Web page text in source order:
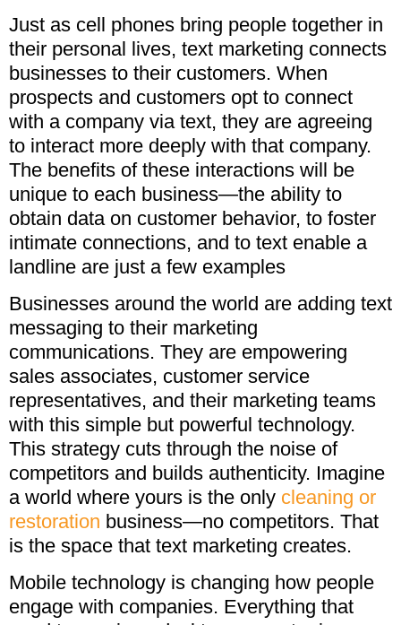
Just as cell phones bring people together in
their personal lives, text marketing connects
businesses to their customers. When
prospects and customers opt to connect
with a company via text, they are agreeing
to interact more deeply with that company.
The benefits of these interactions will be
unique to each business—the ability to
obtain data on customer behavior, to foster
intimate connections, and to text enable a
landline are just a few examples
Businesses around the world are adding text
messaging to their marketing
communications. They are empowering
sales associates, customer service
representatives, and their marketing teams
with this simple but powerful technology.
This strategy cuts through the noise of
competitors and builds authenticity. Imagine
a world where yours is the only cleaning or
restoration business—no competitors. That
is the space that text marketing creates.
Mobile technology is changing how people
engage with companies. Everything that